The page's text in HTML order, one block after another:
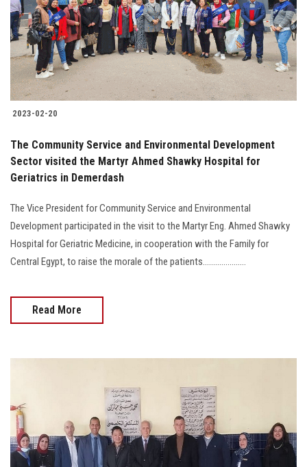
2023-02-20
The Community Service and Environmental Development
Sector visited the Martyr Ahmed Shawky Hospital for
Geriatrics in Demerdash
The Vice President for Community Service and Environmental
Development participated in the visit to the Martyr Eng. Ahmed Shawky
Hospital for Geriatric Medicine, in cooperation with the Family for
Central Egypt, to raise the morale of the patients.....................
Read More